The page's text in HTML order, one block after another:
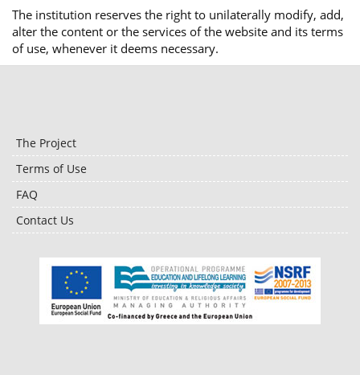
The institution reserves the right to unilaterally modify, add,
alter the content or the services of the website and its terms
of use, whenever it deems necessary.
The Project
Terms of Use
FAQ
Contact Us